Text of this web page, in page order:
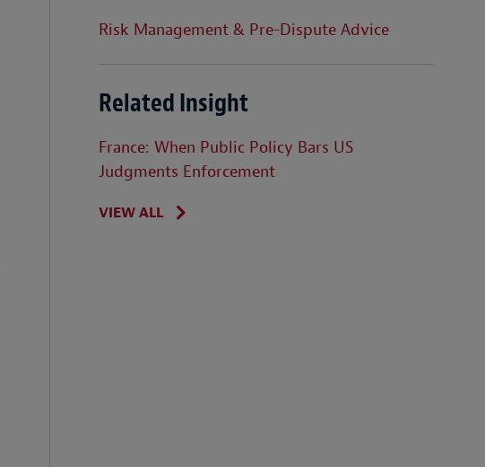
Risk Management & Pre-Dispute Advice
Related Insight
France: When Public Policy Bars US
Judgments Enforcement
VIEW ALL